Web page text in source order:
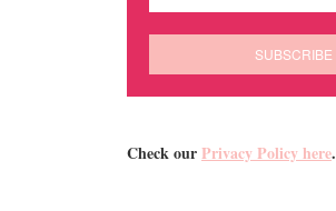
Check ourPrivacy Policy here.